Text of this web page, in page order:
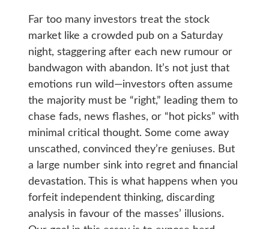
Far too many investors treat the stock
market like a crowded pub on a Saturday
night, staggering after each new rumour or
bandwagon with abandon. It’s not just that
emotions run wild—investors often assume
the majority must be “right,” leading them to
chase fads, news flashes, or “hot picks” with
minimal critical thought. Some come away
unscathed, convinced they’re geniuses. But
a large number sink into regret and financial
devastation. This is what happens when you
forfeit independent thinking, discarding
analysis in favour of the masses’ illusions.